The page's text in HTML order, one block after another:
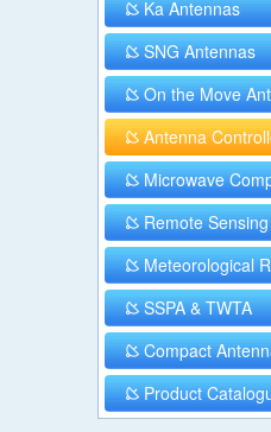
Ka Antennas
SNG Antennas
On the Move
Antenna
Microwave
Remote
Meteorological
SSPA & TWTA
Compact
Product